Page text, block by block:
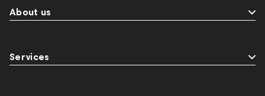
About us
Services